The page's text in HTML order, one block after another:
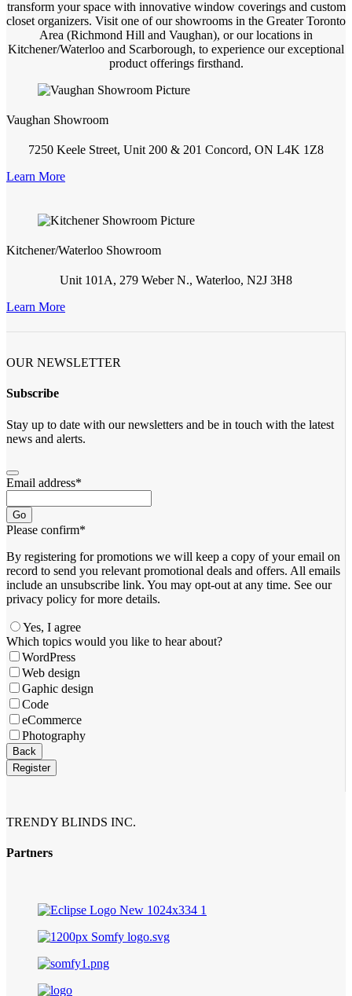
transform your space with innovative window coverings and custom
closet organizers. Visit one of our showrooms in the Greater Toronto
Area (Richmond Hill and Vaughan), or our locations in
Kitchener/Waterloo and Scarborough, to experience our exceptional
product offerings firsthand.
Vaughan Showroom
7250 Keele Street, Unit 200 & 201 Concord, ON L4K 1Z8
Learn More
Kitchener/Waterloo Showroom
Unit 101A, 279 Weber N., Waterloo, N2J 3H8
Learn More
OUR NEWSLETTER
Subscribe
Stay up to date with our newsletters and be in touch with the latest
news and alerts.
Email address*
Go
Please confirm*
By registering for promotions we will keep a copy of your email on
record to send you relevant promotional deals and offers. ​All emails ​
include an unsubscribe link. You ​may opt-out at any time. ​See our
privacy policy for more details.
Yes, I agree
Which topics would you like to hear about?
WordPress
Web design
Gaphic design
Code
eCommerce
Photography
Your
Website*
Back
Register
TRENDY BLINDS INC.
Partners